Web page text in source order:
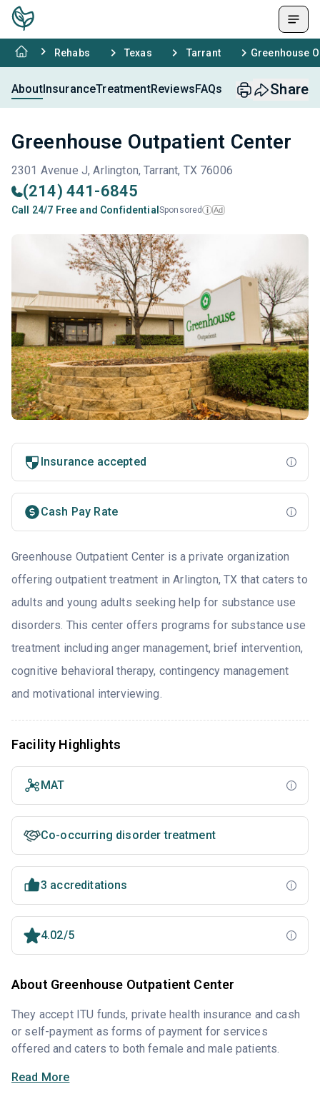
Rehabs Texas Tarrant Greenhouse
AboutInsuranceTreatmentReviewsFAQs Share
Greenhouse Outpatient Center
2301 Avenue J, Arlington, Tarrant, TX 76006
(214) 441-6845
Call 24/7 Free and Confidential Sponsored i Ad
Insurance accepted
Cash Pay Rate
Greenhouse Outpatient Center is a private organization
offering outpatient treatment in Arlington, TX that caters to
adults and young adults seeking help for substance use
disorders. This center offers programs for substance use
treatment including anger management, brief intervention,
cognitive behavioral therapy, contingency management
and motivational interviewing.
Facility Highlights
MAT
Co-occurring disorder treatment
3 accreditations
4.02/5
About Greenhouse Outpatient Center
They accept ITU funds, private health insurance and cash
or self-payment as forms of payment for services
offered and caters to both female and male patients.
Read More